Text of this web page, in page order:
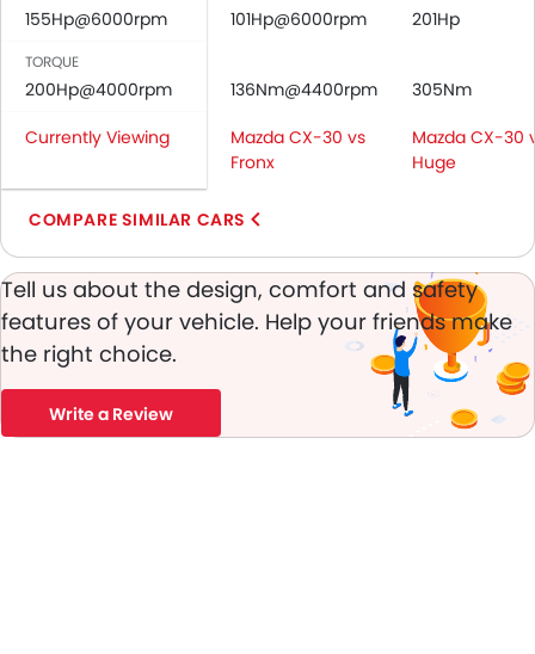
Bottle Holder
Vanity Mirror
Anti-Lock Braking System
Driver Airbag
Height Adjustable Front Seat Belts
Seat Belt Warning
Door Ajar Warning
Day & Night Rear View Mirror
Engine Immobilizer
Traction Control
Adjustable Headlights
155Hp@6000rpm 101Hp@6000rpm 201Hp
TORQUE
200Hp@4000rpm 136Nm@4400rpm
305Nm
Currently Viewing
Mazda CX-30 vs
Fronx
Mazda CX-30
Huge
COMPARE SIMILAR CARS
Tell us about the design, comfort and safety
features of your vehicle. Help your friends make
the right choice.
Write a Review